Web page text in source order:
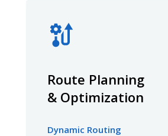
Route Planning
& Optimization
Dynamic Routing